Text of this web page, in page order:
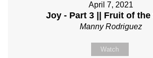
April 7, 2021
Joy - Part 3 || Fruit of
Manny Rodriguez
Watch